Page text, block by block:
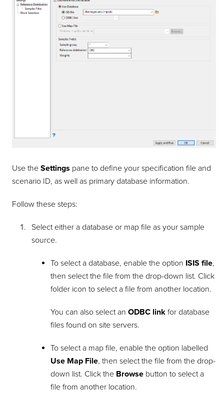
Use theSettings pane to define your specification file and
scenario ID, as well as primary database information.
Follow these steps:
Select either a database or map file as your sample
source.
To select a database, enable the option ISIS file,
then select the file from the drop-down list. Click
folder icon to select a file from another location.
You can also select anODBC link for database
files found on site servers.
To select a map file, enable the option labelled
Use Map File, then select the file from the drop-
down list. Click the Browse button to select a
file from another location.